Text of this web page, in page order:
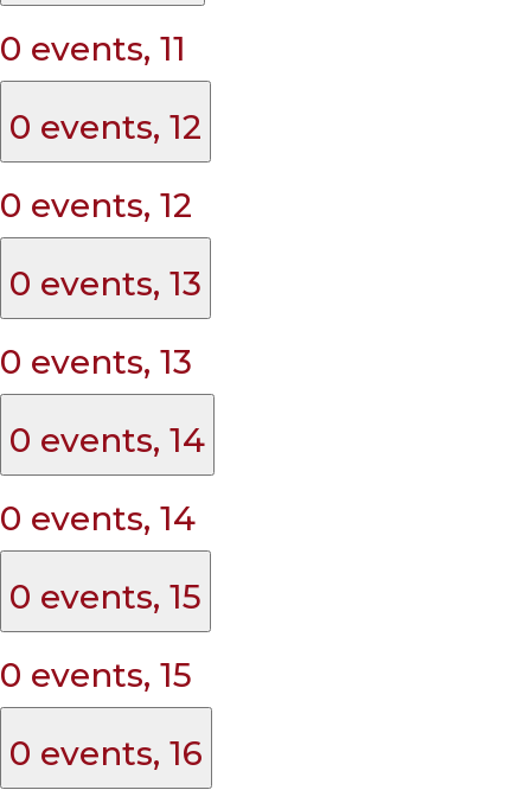
0 events, 11
0 events, 12
0 events, 12
0 events, 13
0 events, 13
0 events, 14
0 events, 14
0 events, 15
0 events, 15
0 events, 16